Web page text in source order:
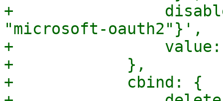
+
"microsoft-oauth2"}',
+                value:
+            },
+            cbind: {